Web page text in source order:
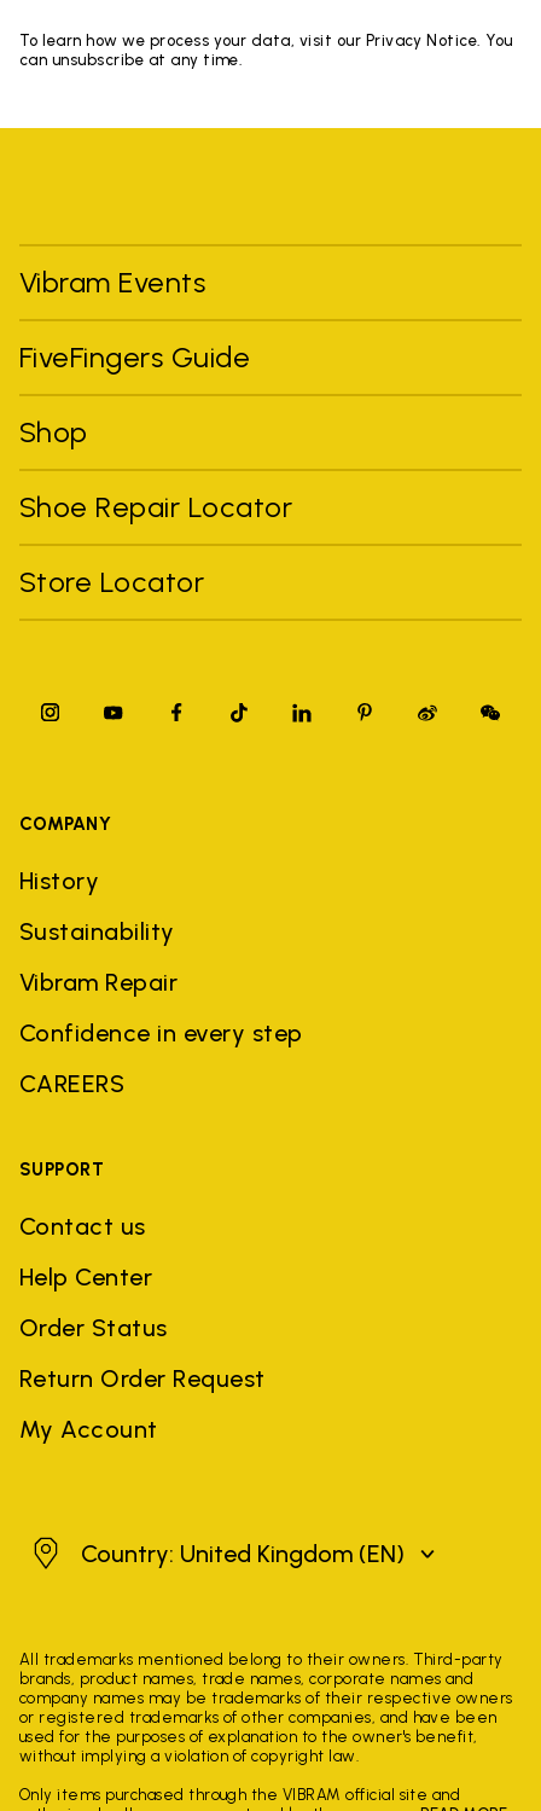
To learn how we process your data, visit our Privacy Notice. You
can unsubscribe at any time.
Vibram Events
FiveFingers Guide
Shop
Shoe Repair Locator
Store Locator
COMPANY
History
Sustainability
Vibram Repair
Confidence in every step
CAREERS
SUPPORT
Contact us
Help Center
Order Status
Return Order Request
My Account
United Kingdom
Country: United Kingdom (EN)
All trademarks mentioned belong to their owners. Third-party
brands, product names, trade names, corporate names and
company names may be trademarks of their respective owners
or registered trademarks of other companies, and have been
used for the purposes of explanation to the owner's benefit,
without implying a violation of copyright law.
Only items purchased through the VIBRAM official site and